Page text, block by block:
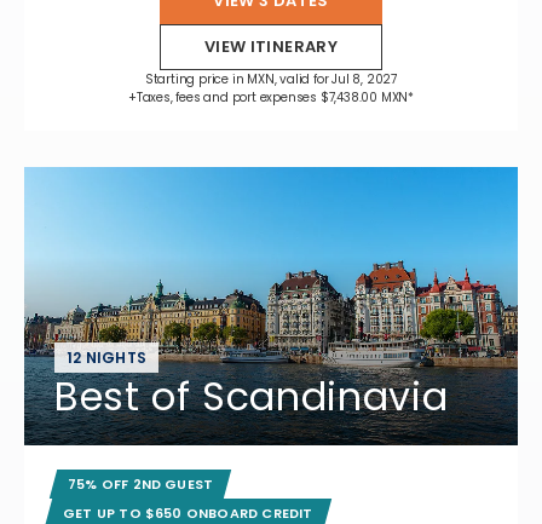
VIEW ITINERARY
Starting price in MXN, valid for Jul 8, 2027
+Taxes, fees and port expenses $7,438.00 MXN*
12 NIGHTS
Best of Scandinavia
75% OFF 2ND GUEST
GET UP TO $650 ONBOARD CREDIT